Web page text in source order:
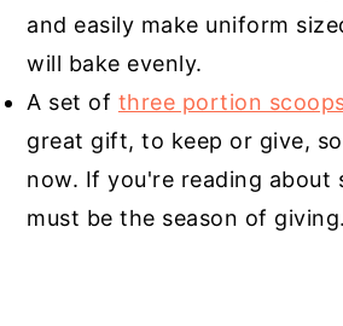
and easily make uniform
will bake evenly.
A set of three portion
great gift, to keep or give,
now. If you're reading about
must be the season of giving.